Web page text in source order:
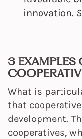
innovation.
3 EXAMPLES
What is
that
development.
cooperatives,